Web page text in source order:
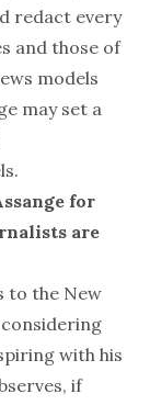
redact every
and those of
models
may set a
for
are
to the New
with his
, if